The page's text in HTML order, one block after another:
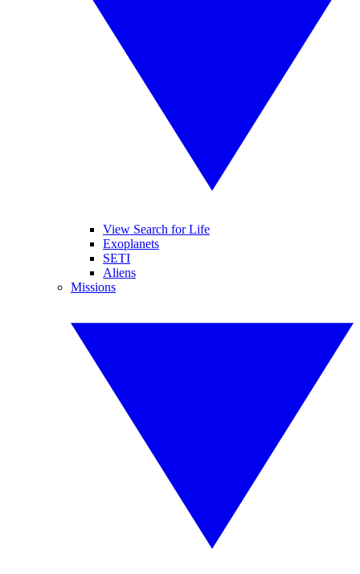
View Search for Life
Exoplanets
SETI
Aliens
Missions